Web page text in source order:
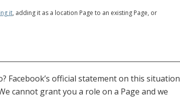
it, adding it as a location Page to an existing Page, or
Facebook’s official statement on this situation
cannot grant you a role on a Page and we